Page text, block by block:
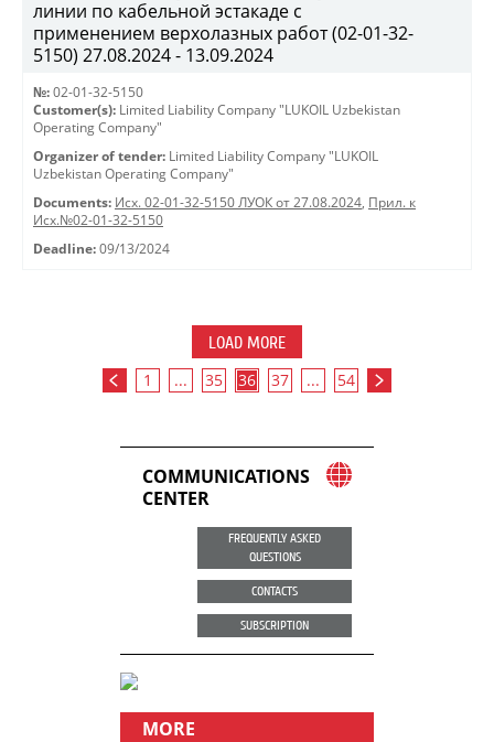
линии по кабельной эстакаде с
применением верхолазных работ (02-01-32-
5150) 27.08.2024 - 13.09.2024
№: 02-01-32-5150
Customer(s): Limited Liability Company "LUKOIL Uzbekistan
Operating Company"
Organizer of tender: Limited Liability Company "LUKOIL
Uzbekistan Operating Company"
Documents: Исх. 02-01-32-5150 ЛУОК от 27.08.2024, Прил. к
Исх.№02-01-32-5150
Deadline: 09/13/2024
LOAD MORE
1 ... 35 36 37 ... 54
COMMUNICATIONS
CENTER
FREQUENTLY ASKED
QUESTIONS
CONTACTS
SUBSCRIPTION
MORE